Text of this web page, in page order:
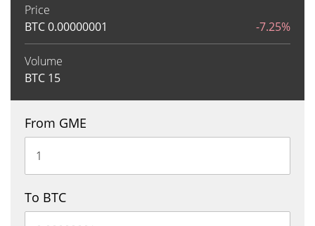
Price
BTC0.00000001 -7.25%
Volume
BTC 15
From GME
To BTC